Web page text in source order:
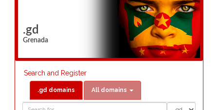
.gd
Grenada
Search and Register
.gd domains All domains